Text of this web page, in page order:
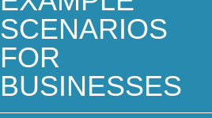
SCENARIOS
FOR
BUSINESSES